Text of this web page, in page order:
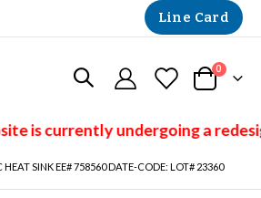
Line Card
Cart
0 items
is currently undergoing a
HEAT SINK EE# 758560 DATE-CODE: LOT# 23360